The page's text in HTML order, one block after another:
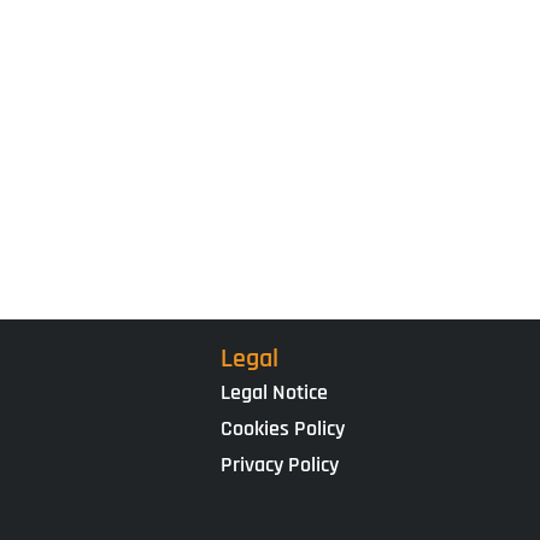
Legal
Legal Notice
Cookies Policy
Privacy Policy